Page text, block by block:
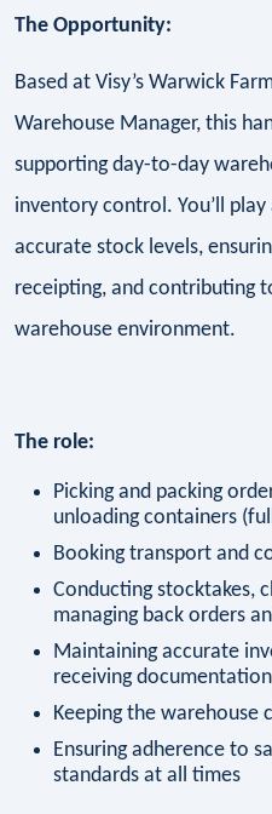
The Opportunity:
Based at Visy’s Warwick
Warehouse Manager, this
supporting day-to-day
inventory control. You’ll
accurate stock levels,
receipting, and contributing
warehouse environment.
The role:
Picking and packing
unloading containers
Booking transport and
Conducting stocktakes,
managing back orders
Maintaining accurate
receiving documentation
Keeping the warehouse
Ensuring adherence to
standards at all times